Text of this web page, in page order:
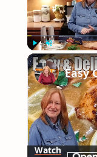
Play Unmute
Watch